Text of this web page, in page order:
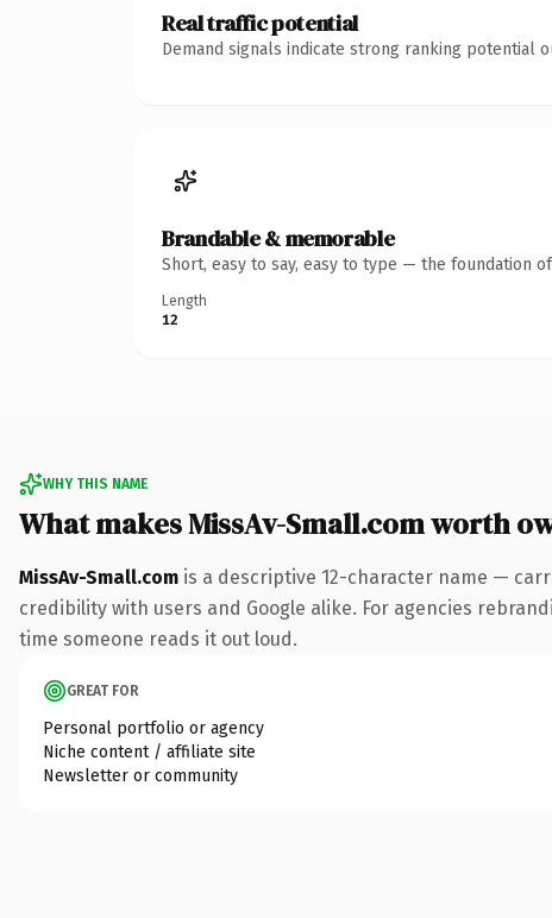
Real traffic potential
Demand signals indicate strong ranking potential
Brandable & memorable
Short, easy to say, easy to type — the foundation
Length
12
WHY THIS NAME
What makes MissAv-Small.com worth
MissAv-Small.com is a descriptive 12-character name —
credibility with users and Google alike. For agencies
time someone reads it out loud.
GREAT FOR
Personal portfolio or agency
Niche content / affiliate site
Newsletter or community